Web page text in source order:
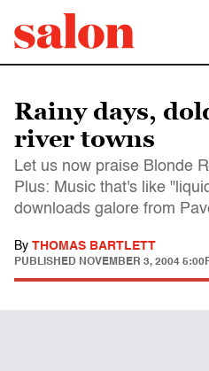
Rainy days,
river towns
Let us now praise Blonde
Plus: Music that's like
downloads galore from
By THOMAS BARTLETT
PUBLISHED NOVEMBER 3, 2004